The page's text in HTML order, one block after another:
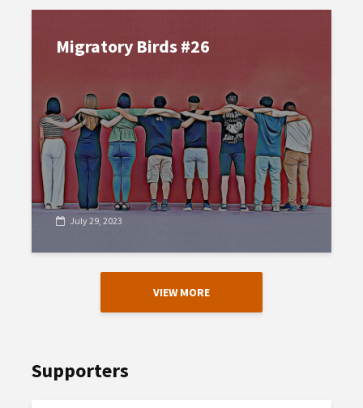
July 29, 2023
Migratory Birds #26
VIEW MORE
Supporters